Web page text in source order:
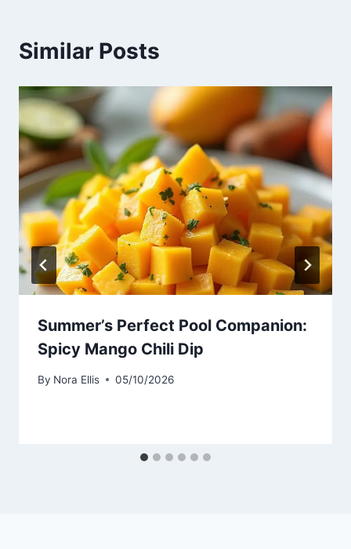
Similar Posts
Summer’s Perfect Pool Companion:
Spicy Mango Chili Dip
By Nora Ellis 05/10/2026